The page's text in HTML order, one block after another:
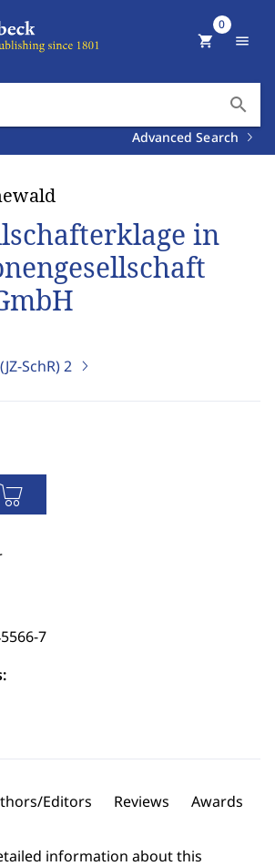
search
Advanced Search
shopping_cart
0
menu
in
SchR)2
7
Editors Reviews Awards
information about this